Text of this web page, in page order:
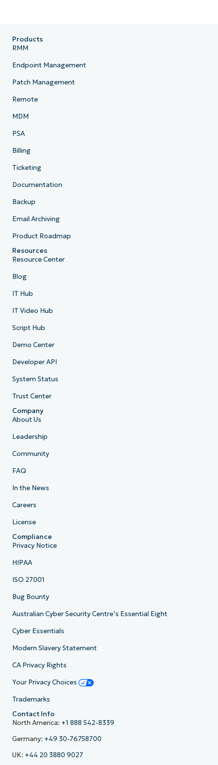
Products
RMM
Endpoint Management
Patch Management
Remote
MDM
PSA
Billing
Ticketing
Documentation
Backup
Email Archiving
Product Roadmap
Resources
Resource Center
Blog
IT Hub
IT Video Hub
Script Hub
Demo Center
Developer API
System Status
Trust Center
Company
About Us
Leadership
Community
FAQ
In the News
Careers
License
Compliance
Privacy Notice
HIPAA
ISO 27001
Bug Bounty
Australian Cyber Security Centre’s Essential Eight
Cyber Essentials
Modern Slavery Statement
CA Privacy Rights
Your Privacy Choices
Trademarks
Contact Info
North America: +1 888 542-8339
Germany: +49 30-76758700
UK: +44 20 3880 9027